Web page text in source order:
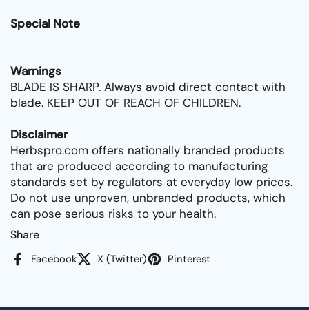
Special Note
Warnings
BLADE IS SHARP. Always avoid direct contact with
blade. KEEP OUT OF REACH OF CHILDREN.
Disclaimer
Herbspro.com offers nationally branded products
that are produced according to manufacturing
standards set by regulators at everyday low prices.
Do not use unproven, unbranded products, which
can pose serious risks to your health.
Share
Facebook X (Twitter) Pinterest